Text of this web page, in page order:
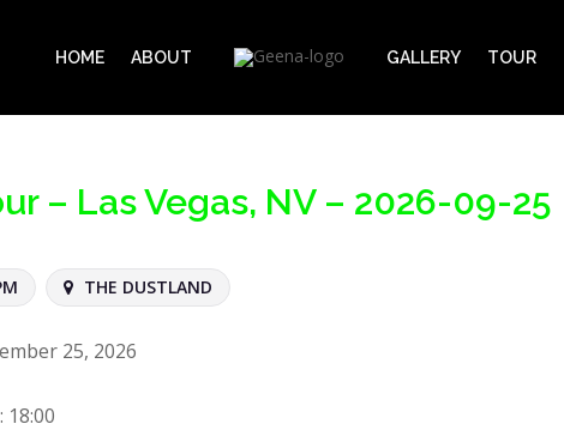
HOME ABOUT GALLERY TOUR
– Las Vegas, NV – 2026-09-25
THE DUSTLAND
25, 2026
18:00